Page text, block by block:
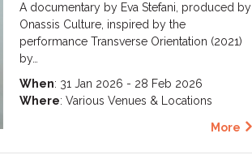
A documentary by Eva Stefani, produced by
Onassis Culture, inspired by the
performance Transverse Orientation (2021)
by…
When: 31 Jan 2026 - 28 Feb 2026
Where: Various Venues & Locations
More